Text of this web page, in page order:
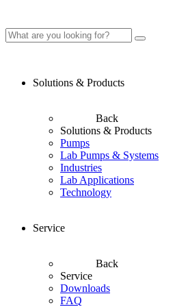
Solutions & Products
Back
Solutions & Products
Pumps
Lab Pumps & Systems
Industries
Lab Applications
Technology
Service
Back
Service
Downloads
FAQ